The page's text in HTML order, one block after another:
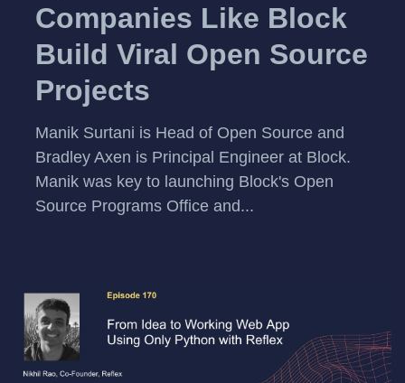
Companies Like Block
Build Viral Open Source
Projects
Manik Surtani is Head of Open Source and
Bradley Axen is Principal Engineer at Block.
Manik was key to launching Block's Open
Source Programs Office and...